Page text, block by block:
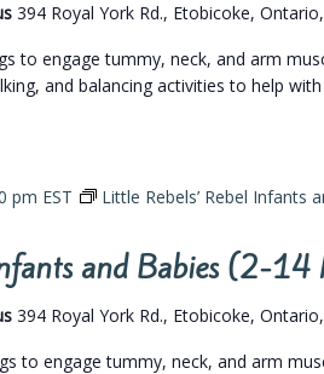
394 Royal York Rd., Etobicoke,
to engage tummy, neck, and arm
and balancing activities to help
and Babies (2-
pm EST
Little Rebels’ Rebel Infants
394 Royal York Rd., Etobicoke,
to engage tummy, neck, and arm